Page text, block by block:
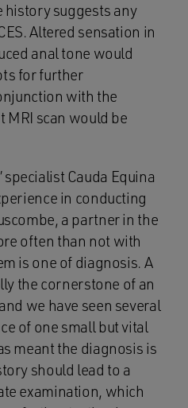
history suggests any
Altered sensation in
anal tone would
for further
with the
MRI scan would be
Cauda Equina
in conducting
a partner in the
often than not with
is one of diagnosis. A
the cornerstone of an
we have seen several
of one small but vital
meant the diagnosis is
should lead to a
examination, which